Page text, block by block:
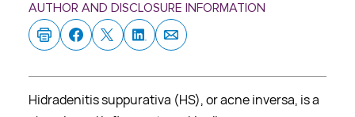
AUTHOR AND DISCLOSURE INFORMATION
Hidradenitis suppurativa (HS), or acne inversa, is a